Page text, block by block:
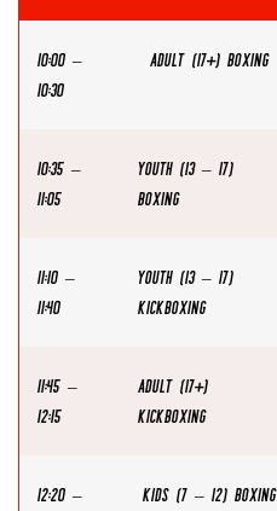
10:00 –
10:30
ADULT (17+) BOXING
10:35 –
11:05
YOUTH (13 – 17)
BOXING
11:10 –
11:40
YOUTH (13 – 17)
KICKBOXING
11:45 –
12:15
ADULT (17+)
KICKBOXING
12:20 – KIDS (7 – 12) BOXING